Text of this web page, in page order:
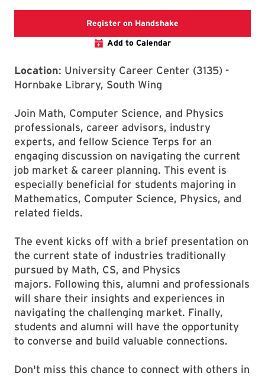
Register on Handshake
Add to Calendar
Location: University Career Center (3135) -
Hornbake Library, South Wing
Join Math, Computer Science, and Physics
professionals, career advisors, industry
experts, and fellow Science Terps for an
engaging discussion on navigating the current
job market & career planning. This event is
especially beneficial for students majoring in
Mathematics, Computer Science, Physics, and
related fields.
The event kicks off with a brief presentation on
the current state of industries traditionally
pursued by Math, CS, and Physics
majors. Following this, alumni and professionals
will share their insights and experiences in
navigating the challenging market. Finally,
students and alumni will have the opportunity
to converse and build valuable connections.
Don't miss this chance to connect with others in